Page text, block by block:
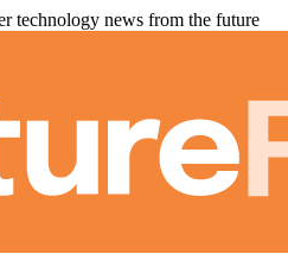
technology news from the future